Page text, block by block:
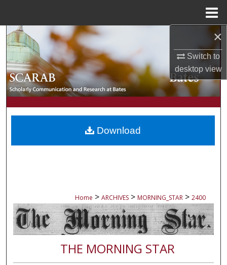
×
Switch to
desktopview
Search
Browse Collections
My Account
About
Digital Commons Network™
Home > ARCHIVES > MORNING_STAR > 2400
THE MORNING STAR
Download